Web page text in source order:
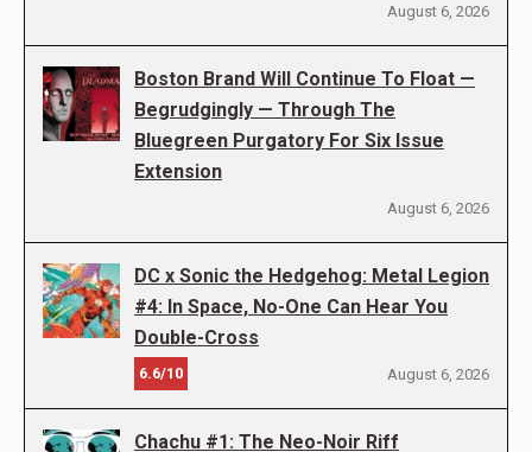
August 6, 2026
Boston Brand Will Continue To Float —
Begrudgingly — Through The
Bluegreen Purgatory For Six Issue
Extension
August 6, 2026
DC x Sonic the Hedgehog: Metal Legion
#4: In Space, No-One Can Hear You
Double-Cross
6.6/10 August 6, 2026
Chachu #1: The Neo-Noir Riff